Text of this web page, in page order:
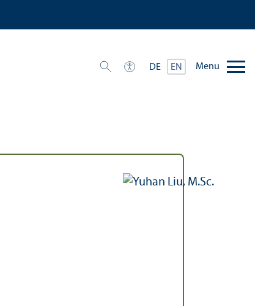
DE EN Menu